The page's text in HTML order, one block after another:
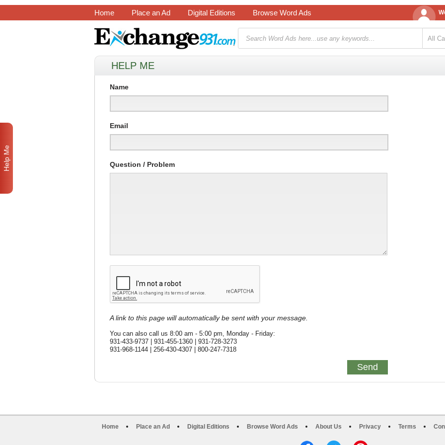
Home Place an Ad Digital Editions Browse Word Ads
HELP ME
Name
Email
Question / Problem
A link to this page will automatically be sent with your message.
You can also call us 8:00 am - 5:00 pm, Monday - Friday:
931-433-9737 | 931-455-1360 | 931-728-3273
931-968-1144 | 256-430-4307 | 800-247-7318
Home Place an Ad Digital Editions Browse Word Ads About Us Privacy Terms
Help Me